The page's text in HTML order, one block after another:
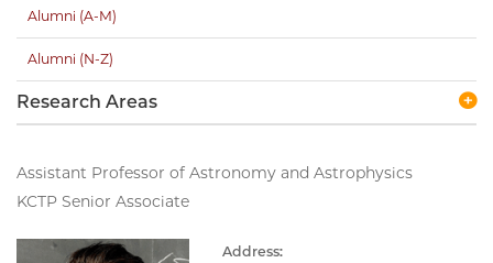
Assistant Professor of Astronomy and Astrophysics
KCTP Senior Associate
Address:
Alumni (A-M)
Alumni (N-Z)
Research Areas